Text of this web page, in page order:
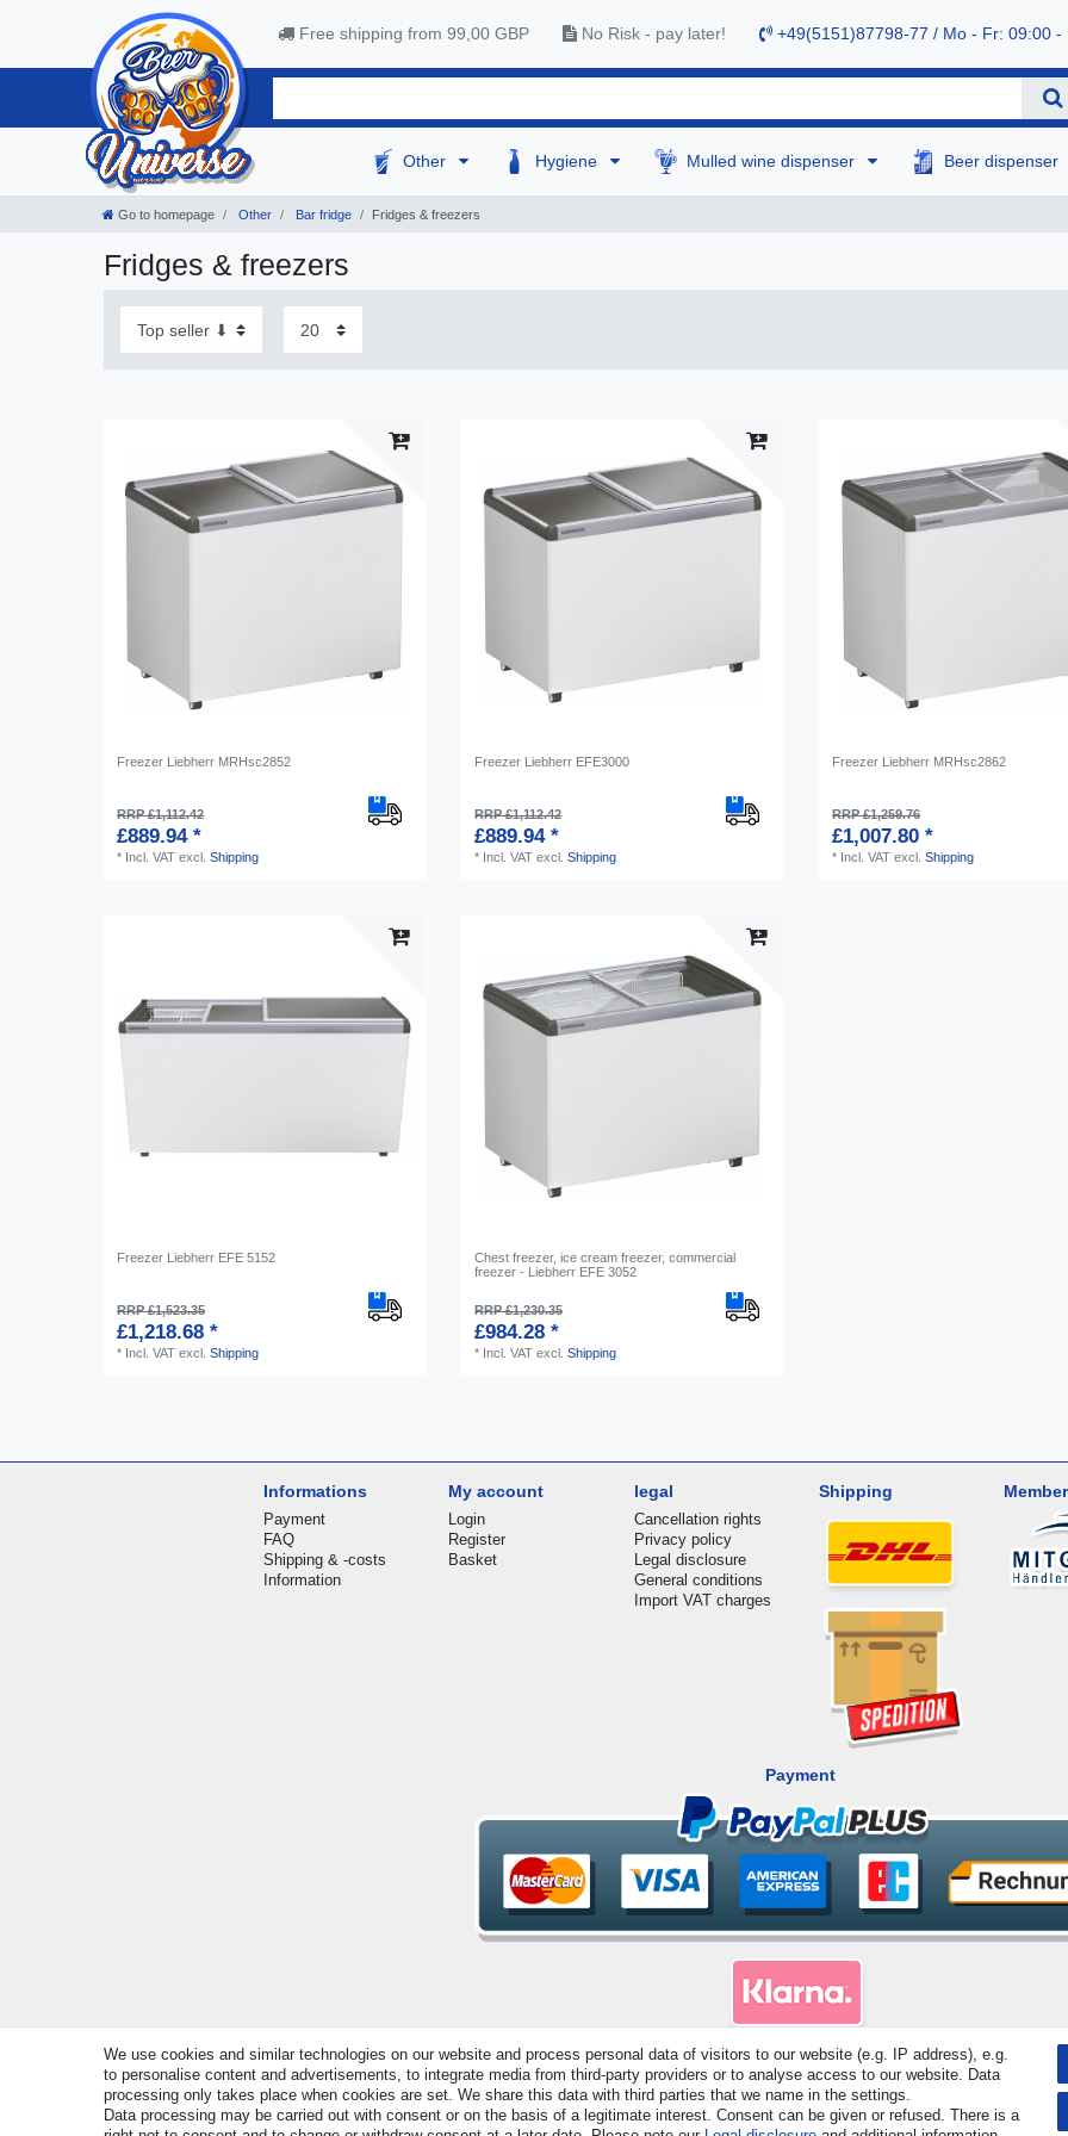
Free shipping from 99,00 GBP No Risk - pay later! +49(5151)87798-77 / Mo - Fr: 09:00 -
Other Hygiene Mulled wine dispenser Beer dispenser
Go to homepage Other Bar fridge Fridges & freezers
Fridges & freezers
Freezer Liebherr MRHsc2852
RRP £1,112.42
£889.94 *
* Incl. VAT excl.Shipping
Freezer Liebherr EFE3000
RRP £1,112.42
£889.94 *
* Incl. VAT excl.Shipping
Freezer Liebherr MRHsc2862
RRP £1,259.76
£1,007.80 *
* Incl. VAT excl.Shipping
Freezer Liebherr EFE 5152
RRP £1,523.35
£1,218.68 *
* Incl. VAT excl.Shipping
Сhest freezer, ice cream freezer, commercial
freezer - Liebherr EFE 3052
RRP £1,230.35
£984.28 *
* Incl. VAT excl.Shipping
Informations
Payment
FAQ
Shipping & -costs
Information
My account
Login
Register
Basket
legal
Cancellation rights
Privacy policy
Legal disclosure
General conditions
Import VAT charges
Shipping
Payment
© Copyright 2026 | All rights reserved. - All rights reserved. Prices incl. VAT. 19% VAT Basic prices see article detail | * Applies to deliveries to the UK!
We use cookies and similar technologies on our website and process personal data of visitors to our website (e.g. IP address), e.g.
to personalise content and advertisements, to integrate media from third-party providers or to analyse access to our website. Data
processing only takes place when cookies are set. We share this data with third parties that we name in the settings.
Data processing may be carried out with consent or on the basis of a legitimate interest. Consent can be given or refused. There is a
Withdraw from contract here Contact